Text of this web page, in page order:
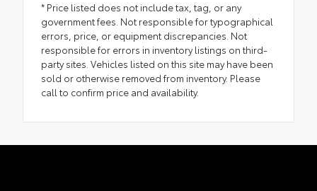
* Price listed does not include tax, tag, or any
government fees. Not responsible for typographical
errors, price, or equipment discrepancies. Not
responsible for errors in inventory listings on third-
party sites. Vehicles listed on this site may have been
sold or otherwise removed from inventory. Please
call to confirm price and availability.